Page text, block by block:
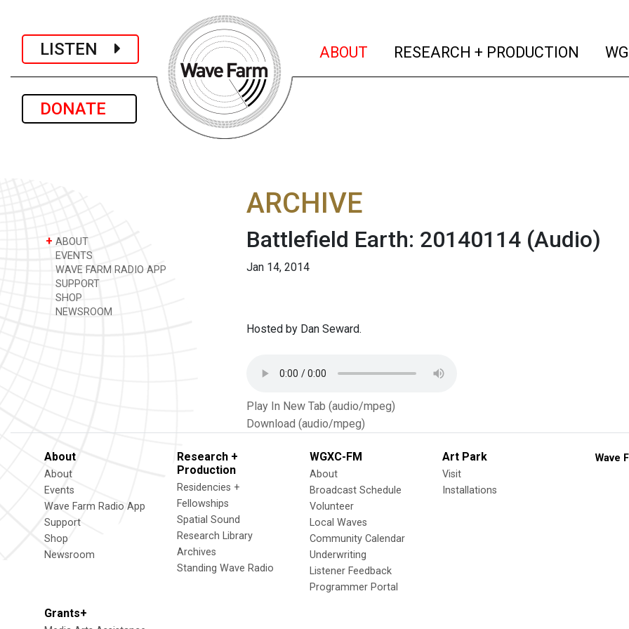
LISTEN
DONATE
ABOUT (current)
RESEARCH + PRODUCTION
+ ABOUT
EVENTS
WAVE FARM RADIO APP
SUPPORT
SHOP
NEWSROOM
ARCHIVE
Battlefield Earth: 20140114 (Audio)
Jan 14, 2014
Hosted by Dan Seward.
Play In New Tab (audio/mpeg)
Download (audio/mpeg)
About
About
Events
Wave Farm Radio App
Support
Shop
Newsroom
Research +
Production
Residencies +
Fellowships
Spatial Sound
Research Library
Archives
Standing Wave Radio
WGXC-FM
About
Broadcast Schedule
Volunteer
Local Waves
Community Calendar
Underwriting
Listener Feedback
Programmer Portal
Art Park
Visit
Installations
Grants+
Wave